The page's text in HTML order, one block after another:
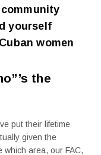
yourself
women
the
put their lifetime
given the
which area, our FAC,